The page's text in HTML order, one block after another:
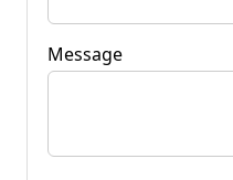
Message